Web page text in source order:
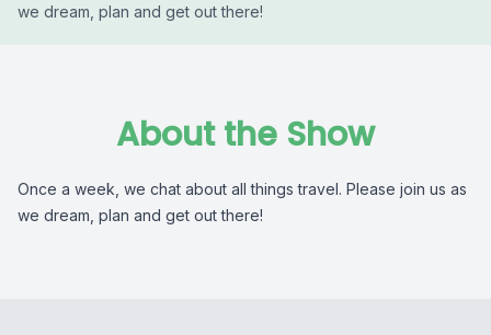
we dream, plan and get out there!
About the Show
Once a week, we chat about all things travel. Please join us as
we dream, plan and get out there!